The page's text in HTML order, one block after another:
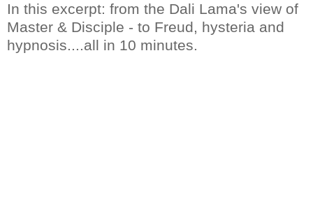
In this excerpt: from the Dali Lama's view of
Master & Disciple - to Freud, hysteria and
hypnosis....all in 10 minutes.